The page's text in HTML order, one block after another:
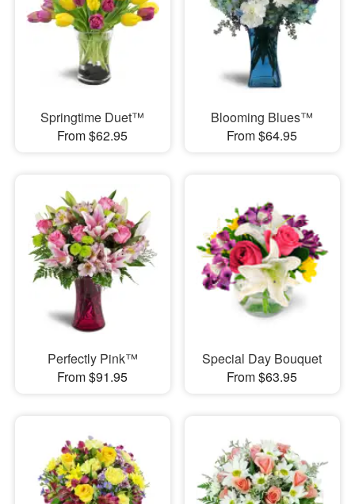
Springtime Duet™
From $62.95
Blooming Blues™
From $64.95
Perfectly Pink™
From $91.95
Special Day Bouquet
From $63.95